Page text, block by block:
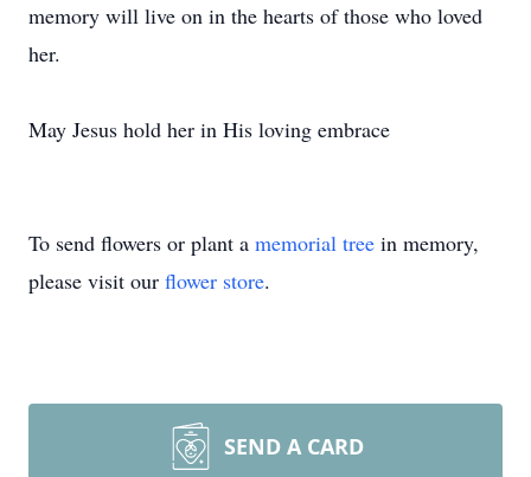
memory will live on in the hearts of those who loved
her.
May Jesus hold her in His loving embrace
To send flowers or plant a memorial tree in memory,
please visit our flower store.
SEND A CARD